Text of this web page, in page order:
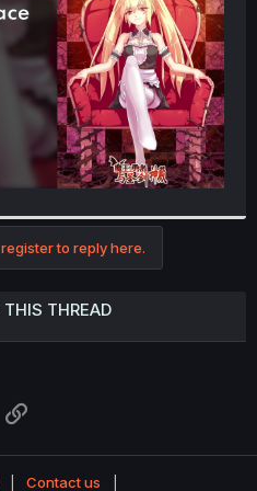
to reply here.
THREAD
Contact us